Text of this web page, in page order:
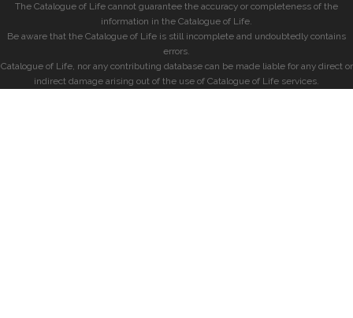
The Catalogue of Life cannot guarantee the accuracy or completeness of the
information in the Catalogue of Life.
Be aware that the Catalogue of Life is still incomplete and undoubtedly contains
errors.
Catalogue of Life, nor any contributing database can be made liable for any direct or
indirect damage arising out of the use of Catalogue of Life services.